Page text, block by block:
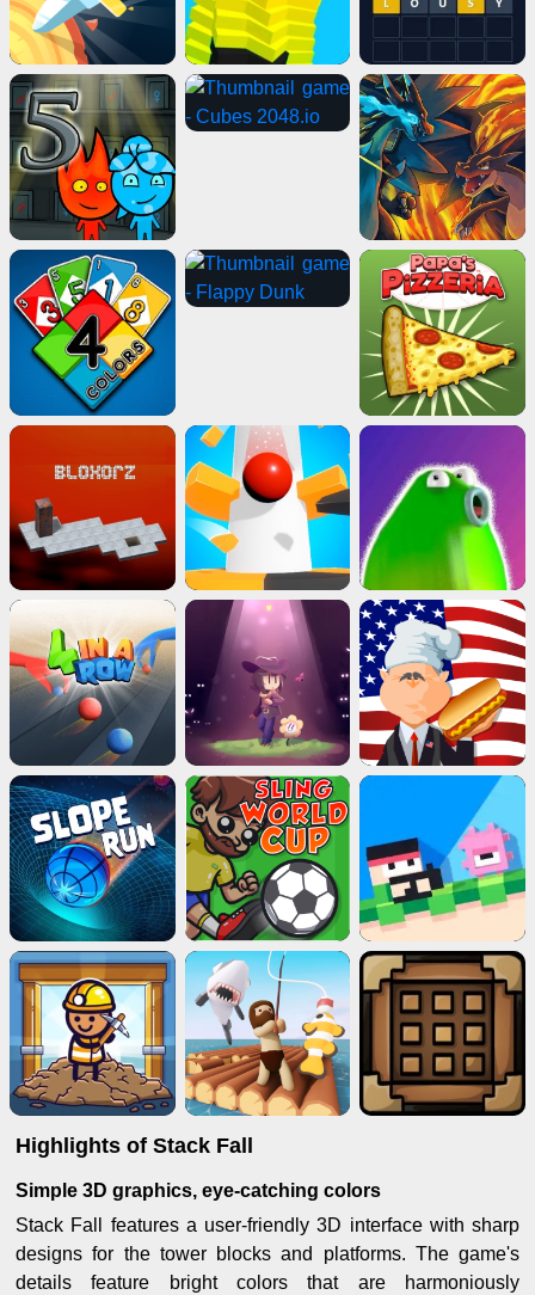
Highlights of Stack Fall
Simple 3D graphics, eye-catching colors
Stack Fall features a user-friendly 3D interface with sharp
designs for the tower blocks and platforms. The game's
details feature bright colors that are harmoniously